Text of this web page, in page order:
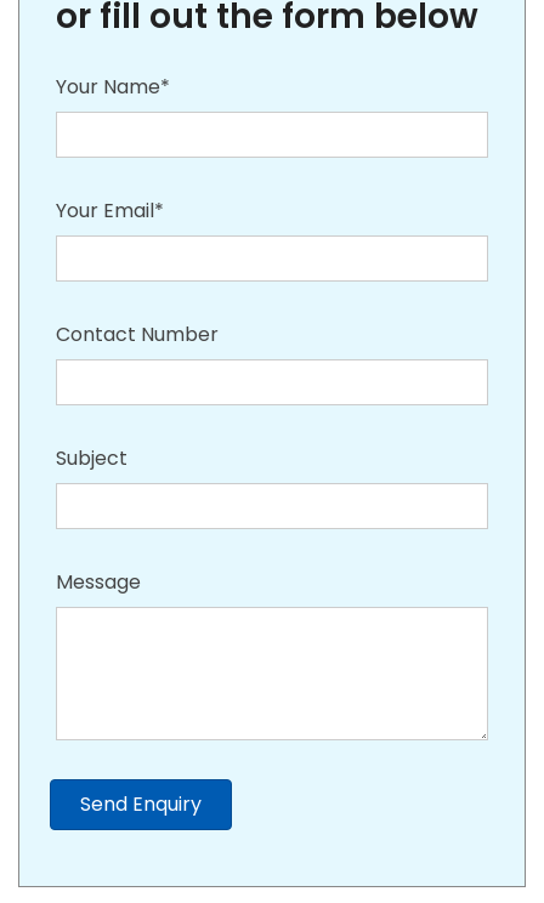
or fill out the form below
Your Name*
Your Email*
Contact Number
Subject
Message
Send Enquiry